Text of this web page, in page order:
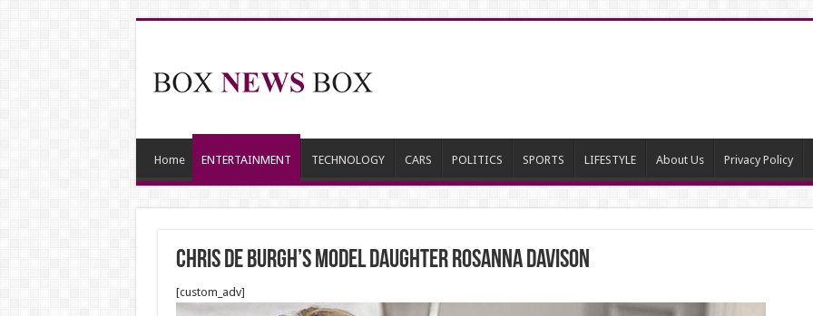
Home ENTERTAINMENT TECHNOLOGY CARS POLITICS SPORTS LIFESTYLE About Us Privacy Policy
Chris de Burgh’s model daughter Rosanna Davison
[custom_adv]